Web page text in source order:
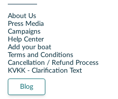
About Us
Press Media
Campaigns
Help Center
Add your boat
Terms and Conditions
Cancellation / Refund Process
KVKK - Clarification Text
Blog